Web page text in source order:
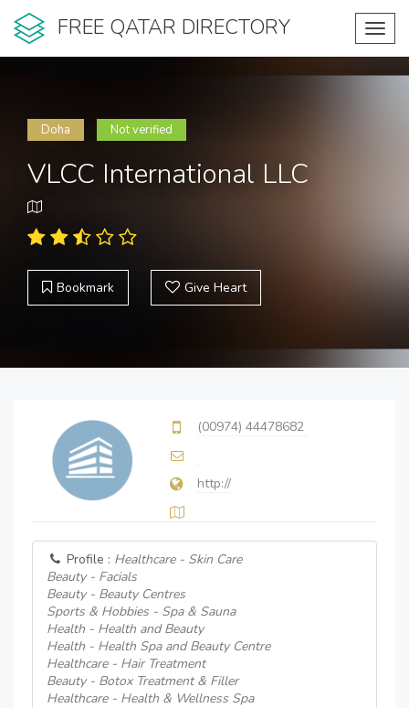
FREE QATAR DIRECTORY
Doha Not verified
VLCC International LLC
Bookmark Give Heart
(00974) 44478682
http://
Profile : Healthcare - Skin Care
Beauty - Facials
Beauty - Beauty Centres
Sports & Hobbies - Spa & Sauna
Health - Health and Beauty
Health - Health Spa and Beauty Centre
Healthcare - Hair Treatment
Beauty - Botox Treatment & Filler
Healthcare - Health & Wellness Spa